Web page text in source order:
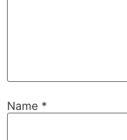
Name *